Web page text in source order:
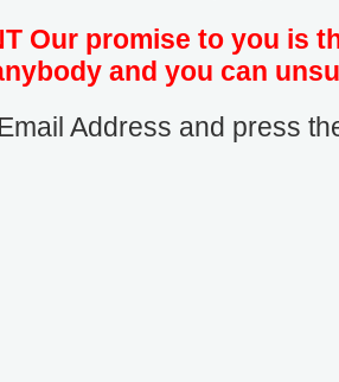
Our promise to you is
and you can
Address and press